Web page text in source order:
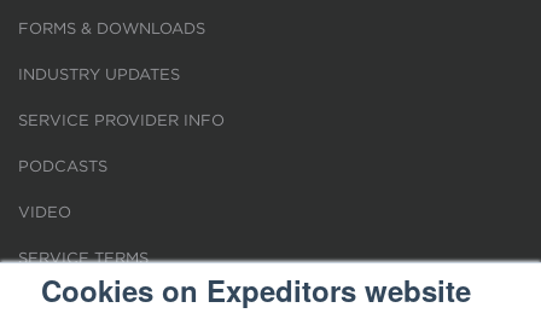
Cookies on Expeditors website
FORMS & DOWNLOADS
INDUSTRY UPDATES
SERVICE PROVIDER INFO
PODCASTS
VIDEO
SERVICE TERMS
LOCATIONS